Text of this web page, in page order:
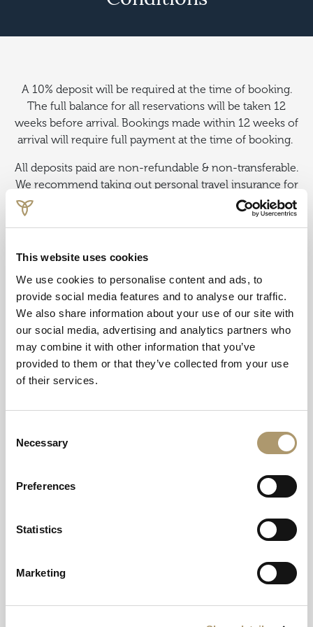
This website uses cookies
We use cookies to personalise content and ads, to
provide social media features and to analyse our traffic.
We also share information about your use of our site with
our social media, advertising and analytics partners who
may combine it with other information that you’ve
provided to them or that they’ve collected from your use
of their services.
Selection
Necessary
Preferences
Statistics
Marketing
A 10% deposit will be required at the time of booking.
The full balance for all reservations will be taken 12
weeks before arrival. Bookings made within 12 weeks of
arrival will require full payment at the time of booking.
All deposits paid are non-refundable & non-transferable.
We recommend taking out personal travel insurance for
From prices are per person, subject to availability and
Christmas Stays
Valid on stays from 23 December to 27 December 2026
Valid on stays from 30 December 2026 to 2 January 2027